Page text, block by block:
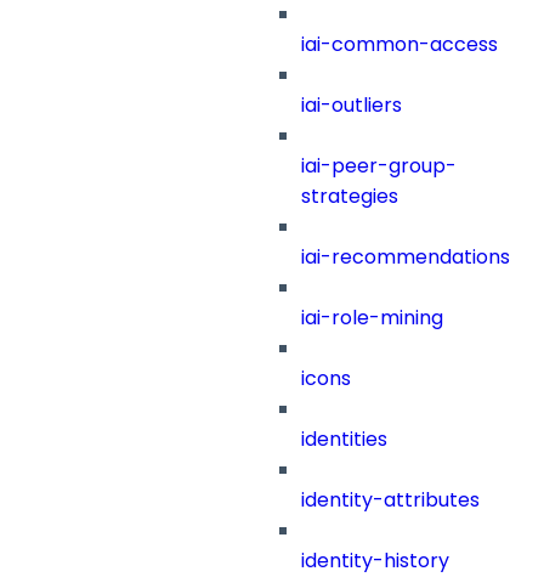
iai-common-access
iai-outliers
iai-peer-group-
strategies
iai-recommendations
iai-role-mining
icons
identities
identity-attributes
identity-history